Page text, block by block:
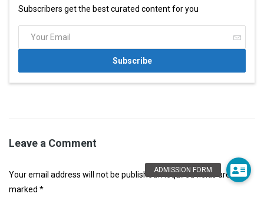
Subscribers get the best curated content for you
Leave a Comment
Your email address will not be published. Required fields are
marked *